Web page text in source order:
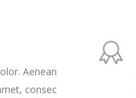
Aenean
consec